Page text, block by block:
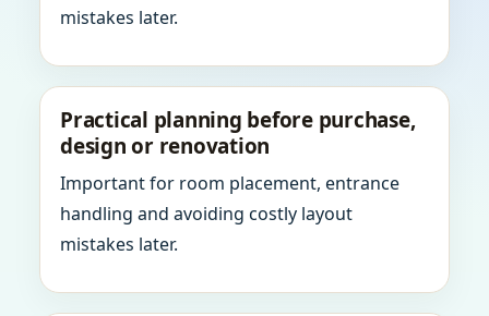
mistakes later.
Practical planning before purchase,
design or renovation
Important for room placement, entrance
handling and avoiding costly layout
mistakes later.